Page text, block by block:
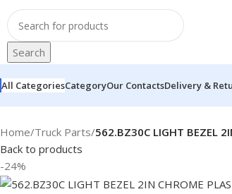
Search
All CategoriesCategoryOur ContactsDelivery &
Home/Truck Parts/562.BZ30C LIGHT BEZEL
Back to products
-24%